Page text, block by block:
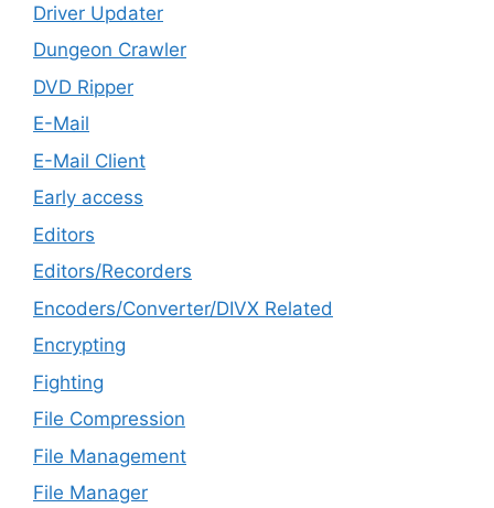
Driver Updater
Dungeon Crawler
DVD Ripper
E-Mail
E-Mail Client
Early access
Editors
Editors/Recorders
Encoders/Converter/DIVX Related
Encrypting
Fighting
File Compression
File Management
File Manager